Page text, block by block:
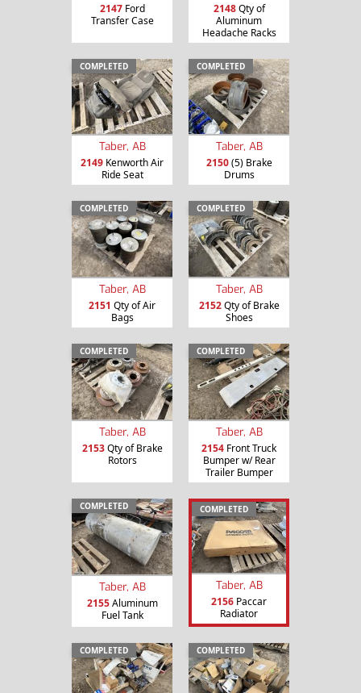
2147Ford
Transfer Case
2148Qty of
Aluminum
Headache Racks
COMPLETED
Taber, AB
2149 Kenworth Air
Ride Seat
COMPLETED
Taber, AB
2150(5) Brake
Drums
COMPLETED
Taber, AB
2151 Qty of Air
Bags
COMPLETED
Taber, AB
2152Qty of Brake
Shoes
COMPLETED
Taber, AB
2153Qty of Brake
Rotors
COMPLETED
Taber, AB
2154 Front Truck
Bumper w/ Rear
Trailer Bumper
COMPLETED
Taber, AB
2155Aluminum
Fuel Tank
COMPLETED
Taber, AB
2156 Paccar
Radiator
COMPLETED COMPLETED